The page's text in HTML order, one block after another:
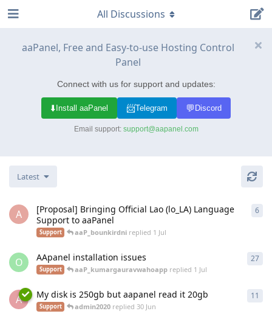
aaPanel, Free and Easy-to-use Hosting Control
Panel
Connect with us for support and updates:
⬇️ Install aaPanel 📨Telegram 💬 Discord
Email support: support@aapanel.com
All Discussions
Latest
A
[Proposal] Bringing Official Lao (lo_LA) Language
Support to aaPanel
Support aaP_bounkirdni replied 1 Jul
6
O AApanel installation issues
Support aaP_kumargauravwahoapp replied 1 Jul
27
A My disk is 250gb but aapanel read it 20gb
Support admin2020 replied30 Jun
11